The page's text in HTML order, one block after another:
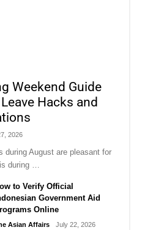
Weekend Guide
Hacks and
2026
during August are pleasant for
during …
to Verify Official
Government Aid
Online
Asian Affairs July 22, 2026